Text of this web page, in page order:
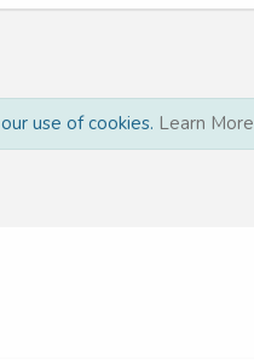
use of cookies. Learn More